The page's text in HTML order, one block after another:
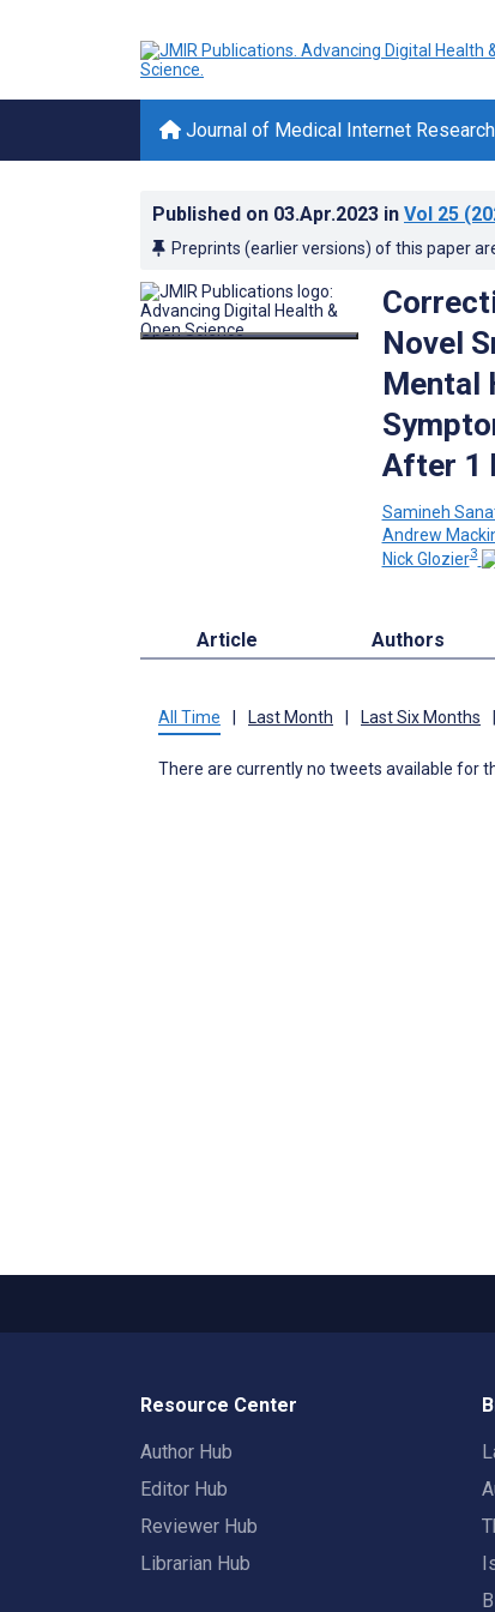
Journal of Medical Internet Research
Published on 03.Apr.2023 in Vol 25
Preprints (earlier versions) of this paper
Novel
Mental
After 1
Samineh
Andrew
Nick Glozier3
Article Authors
All Time Last Month Last Six Months
There are currently no tweets available for
Resource Center
Author Hub
Editor Hub
Reviewer Hub
Librarian Hub